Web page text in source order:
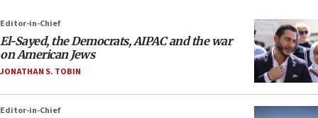
Editor-in-Chief
El-Sayed, the Democrats, AIPAC and the war
on American Jews
JONATHAN S. TOBIN
Editor-in-Chief